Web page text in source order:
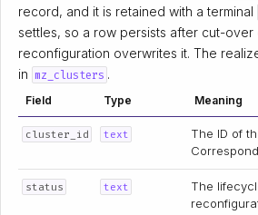
record, and it is retained with a terminal
settles, so a row persists after cut-over
reconfiguration overwrites it. The
in mz_clusters .
Field Type Meaning
cluster_id text
The ID of
status text
The